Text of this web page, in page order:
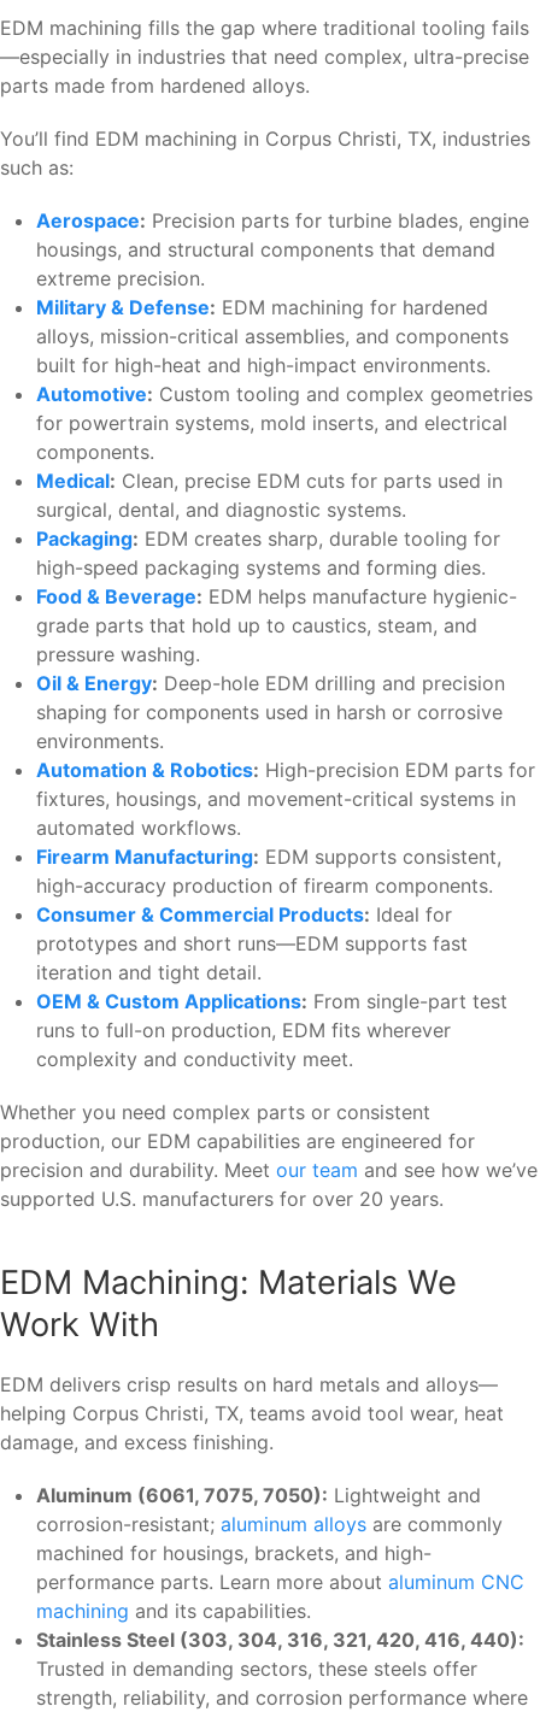
EDM machining fills the gap where traditional tooling fails
—especially in industries that need complex, ultra-precise
parts made from hardened alloys.
You’ll find EDM machining in Corpus Christi, TX, industries
such as:
Aerospace: Precision parts for turbine blades, engine
housings, and structural components that demand
extreme precision.
Military & Defense: EDM machining for hardened
alloys, mission-critical assemblies, and components
built for high-heat and high-impact environments.
Automotive: Custom tooling and complex geometries
for powertrain systems, mold inserts, and electrical
components.
Medical: Clean, precise EDM cuts for parts used in
surgical, dental, and diagnostic systems.
Packaging: EDM creates sharp, durable tooling for
high-speed packaging systems and forming dies.
Food & Beverage: EDM helps manufacture hygienic-
grade parts that hold up to caustics, steam, and
pressure washing.
Oil & Energy: Deep-hole EDM drilling and precision
shaping for components used in harsh or corrosive
environments.
Automation & Robotics: High-precision EDM parts for
fixtures, housings, and movement-critical systems in
automated workflows.
Firearm Manufacturing: EDM supports consistent,
high-accuracy production of firearm components.
Consumer & Commercial Products: Ideal for
prototypes and short runs—EDM supports fast
iteration and tight detail.
OEM & Custom Applications: From single-part test
runs to full-on production, EDM fits wherever
complexity and conductivity meet.
Whether you need complex parts or consistent
production, our EDM capabilities are engineered for
precision and durability. Meet our team and see how we’ve
supported U.S. manufacturers for over 20 years.
EDM Machining: Materials We
Work With
EDM delivers crisp results on hard metals and alloys—
helping Corpus Christi, TX, teams avoid tool wear, heat
damage, and excess finishing.
Aluminum (6061, 7075, 7050): Lightweight and
corrosion-resistant; aluminum alloys are commonly
machined for housings, brackets, and high-
performance parts. Learn more about aluminum CNC
machining and its capabilities.
Stainless Steel (303, 304, 316, 321, 420, 416, 440):
Trusted in demanding sectors, these steels offer
strength, reliability, and corrosion performance where